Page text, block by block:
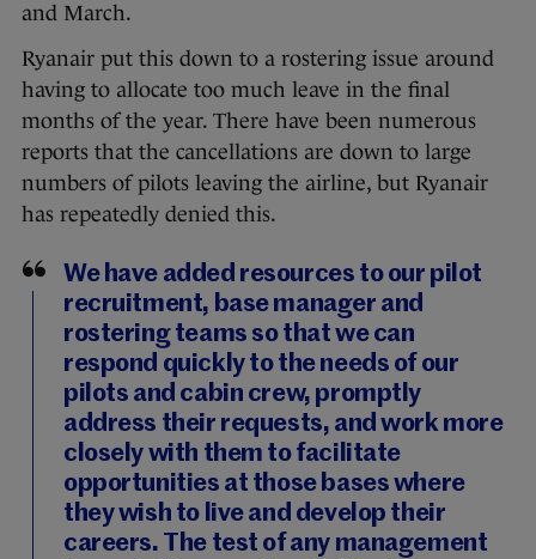
and March.
Ryanair put this down to a rostering issue around
having to allocate too much leave in the final
months of the year. There have been numerous
reports that the cancellations are down to large
numbers of pilots leaving the airline, but Ryanair
has repeatedly denied this.
We have added resources to our pilot
recruitment, base manager and
rostering teams so that we can
respond quickly to the needs of our
pilots and cabin crew, promptly
address their requests, and work more
closely with them to facilitate
opportunities at those bases where
they wish to live and develop their
careers. The test of any management